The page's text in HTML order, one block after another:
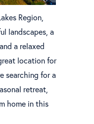
Region,
landscapes, a
a relaxed
location for
searching for a
retreat,
home in this